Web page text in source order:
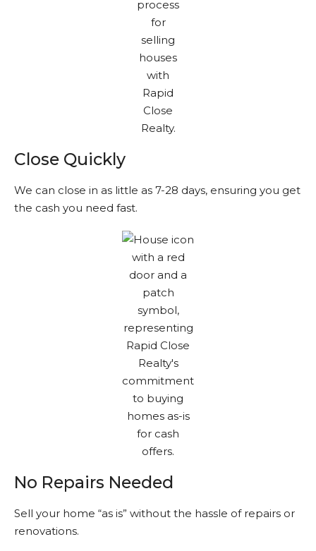
Close Quickly
We can close in as little as 7-28 days, ensuring you get
the cash you need fast.
No Repairs Needed
Sell your home “as is” without the hassle of repairs or
renovations.